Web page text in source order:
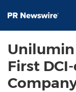
Unilumin
First